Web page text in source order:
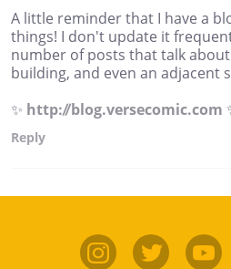
A little reminder that I have a
things! I don't update it
number of posts that talk
building, and even an adjacent
✨ http://blog.versecomic.com
Reply